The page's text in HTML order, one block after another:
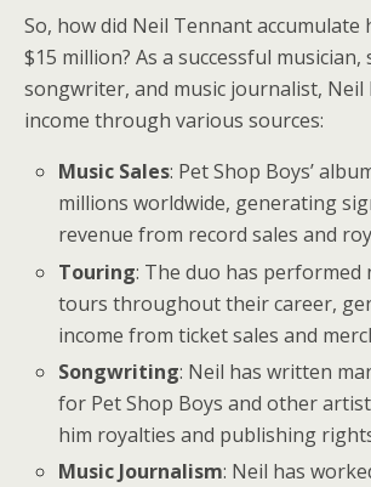
So, how did Neil Tennant
$15 million? As a successful musician,
songwriter, and music journalist, Neil
income through various sources:
Music Sales: Pet Shop Boys’
millions worldwide, generating
revenue from record sales and
Touring: The duo has performed
tours throughout their career,
income from ticket sales and
Songwriting: Neil has written
for Pet Shop Boys and other
him royalties and publishing
Music Journalism: Neil has